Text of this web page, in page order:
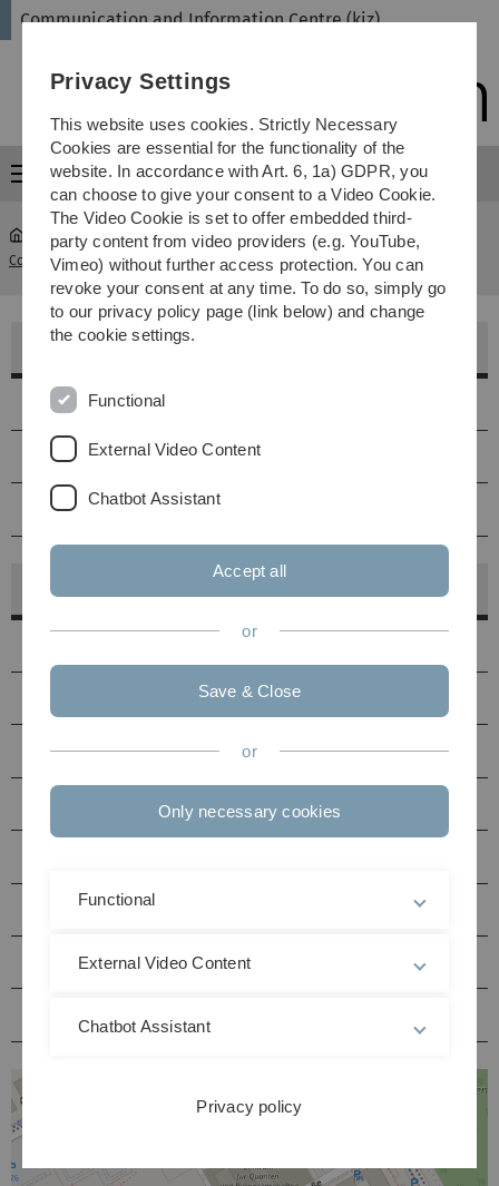
Skip
Skip
Skip
Skip
Communication and Information Centre (kiz)
Menu
Communication and Information Centre (kiz) ... SR O29 2001
Seminarraum 2001
Lage
Größe & Ausstattung
Betreuung
Hörsaalfinder
Druckerstandorte
Seminarräume Uni Ost
Multimediaraum N27
Hörsäle / Seminarräume Helmholtzstraße (HH)
Privacy Settings
This website uses cookies. Strictly Necessary
Cookies are essential for the functionality of the
website. In accordance with Art. 6, 1a) GDPR, you
can choose to give your consent to a Video Cookie.
The Video Cookie is set to offer embedded third-
party content from video providers (e.g. YouTube,
Vimeo) without further access protection. You can
revoke your consent at any time. To do so, simply go
to our privacy policy page (link below) and change
the cookie settings.
Functional
External Video Content
Chatbot Assistant
Accept all
or
Save & Close
or
Only necessary cookies
Functional
External Video Content
Chatbot Assistant
Privacy policy